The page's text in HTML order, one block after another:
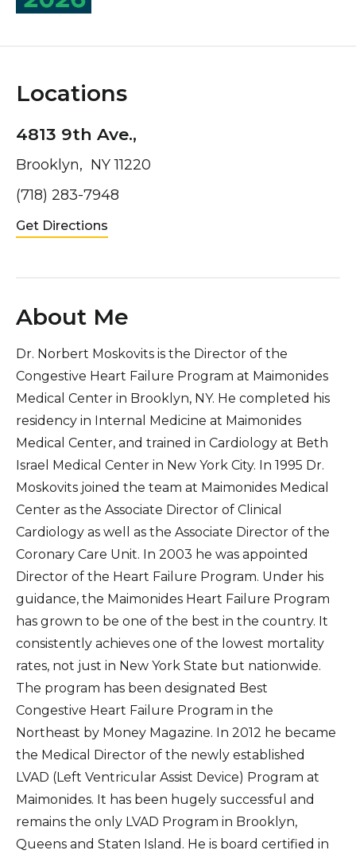
Locations
4813 9th Ave.,
Brooklyn, NY 11220
(718) 283-7948
Get Directions
About Me
Dr. Norbert Moskovits is the Director of the
Congestive Heart Failure Program at Maimonides
Medical Center in Brooklyn, NY. He completed his
residency in Internal Medicine at Maimonides
Medical Center, and trained in Cardiology at Beth
Israel Medical Center in New York City. In 1995 Dr.
Moskovits joined the team at Maimonides Medical
Center as the Associate Director of Clinical
Cardiology as well as the Associate Director of the
Coronary Care Unit. In 2003 he was appointed
Director of the Heart Failure Program. Under his
guidance, the Maimonides Heart Failure Program
has grown to be one of the best in the country. It
consistently achieves one of the lowest mortality
rates, not just in New York State but nationwide.
The program has been designated Best
Congestive Heart Failure Program in the
Northeast by Money Magazine. In 2012 he became
the Medical Director of the newly established
LVAD (Left Ventricular Assist Device) Program at
Maimonides. It has been hugely successful and
remains the only LVAD Program in Brooklyn,
Queens and Staten Island. He is board certified in